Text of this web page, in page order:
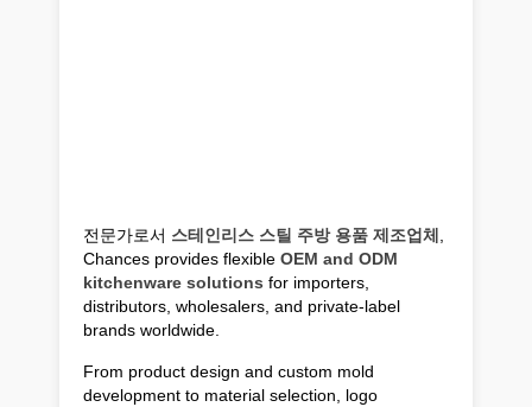
전문가로서 스테인리스 스틸 주방 용품 제조업체
Chances provides flexible OEM and ODM
kitchenware solutions for importers,
distributors, wholesalers, and private-label
brands worldwide.
From product design and custom mold
development to material selection, logo